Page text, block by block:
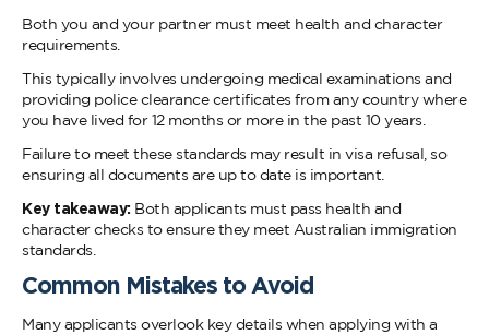
Both you and your partner must meet health and character
requirements.
This typically involves undergoing medical examinations and
providing police clearance certificates from any country where
you have lived for 12 months or more in the past 10 years.
Failure to meet these standards may result in visa refusal, so
ensuring all documents are up to date is important.
Key takeaway: Both applicants must pass health and
character checks to ensure they meet Australian immigration
standards.
Common Mistakes to Avoid
Many applicants overlook key details when applying with a